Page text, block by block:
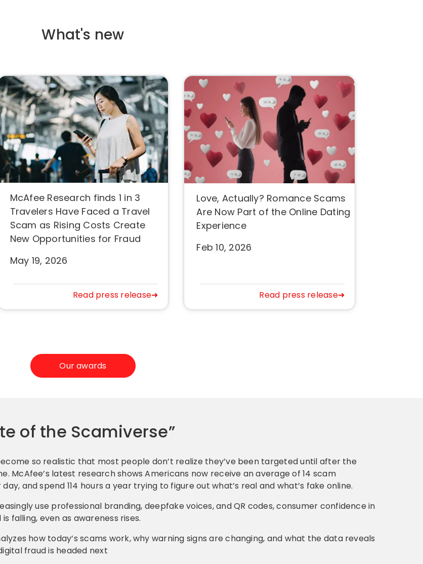
What's new
McAfee Research finds 1 in 3
Travelers Have Faced a Travel
Scam as Rising Costs Create
New Opportunities for Fraud
May 19, 2026
Read press release➜
Love, Actually? Romance Scams
Are Now Part of the Online Dating
Experience
Feb 10, 2026
Read press release➜
Our awards
of the Scamiverse”
so realistic that most people don’t realize they’ve been targeted until after the
McAfee’s latest research shows Americans now receive an average of 14 scam
and spend 114 hours a year trying to figure out what’s real and what’s fake online.
use professional branding, deepfake voices, and QR codes, consumer confidence in
falling, even as awareness rises.
how today’s scams work, why warning signs are changing, and what the data reveals
fraud is headed next